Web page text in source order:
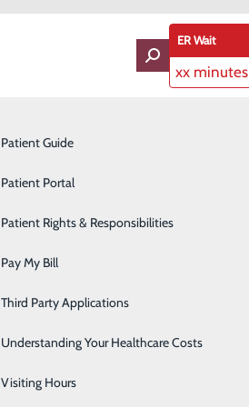
Patient Guide
Patient Portal
Patient Rights & Responsibilities
Pay My Bill
Third Party Applications
Understanding Your Healthcare Costs
Visiting Hours
ER Wait
xx minutes